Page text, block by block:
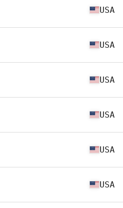
USA
USA
USA
USA
USA
USA